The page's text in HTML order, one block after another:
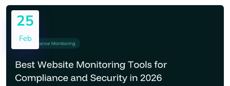
25
Feb